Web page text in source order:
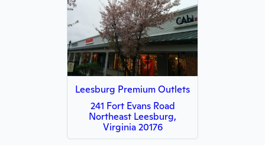
Leesburg Premium Outlets
241 Fort Evans Road
Northeast Leesburg,
Virginia 20176